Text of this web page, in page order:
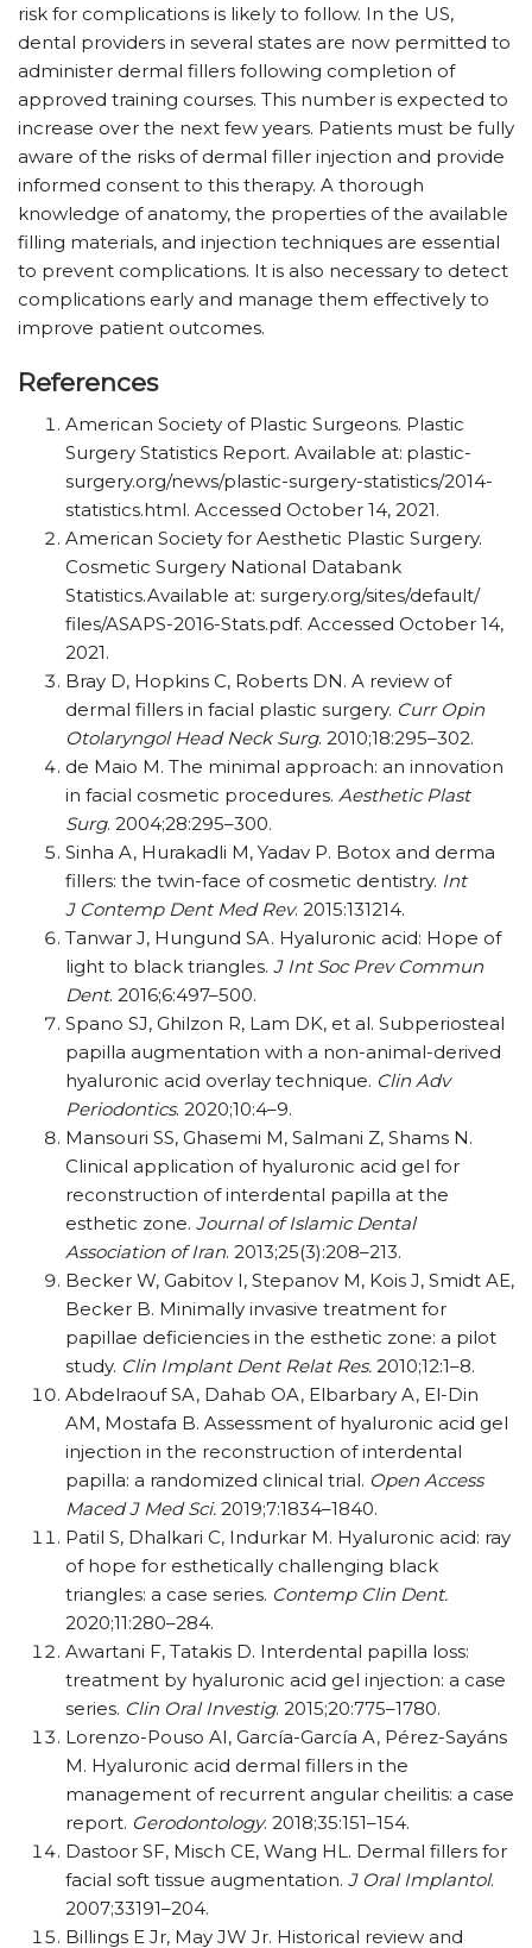
risk for complications is likely to follow. In the US,
dental providers in several states are now permitted to
administer dermal fillers following completion of
approved training courses. This number is expected to
increase over the next few years. Patients must be fully
aware of the risks of dermal filler injection and provide
informed consent to this therapy. A thorough
knowledge of anatomy, the properties of the available
filling materials, and injection techniques are essential
to prevent complications. It is also necessary to detect
complications early and manage them effectively to
improve patient outcomes.
References
American Society of Plastic Surgeons. Plastic
Surgery Statistics Report. Available at: plastic-
surgery.org/​news/​plastic-surgery-statistics/​2014-
statistics.html. Accessed October 14, 2021.
American Society for Aesthetic Plastic Surgery.
Cosmetic Surgery National Databank
Statistics.Available at: surgery.org/​sites/​default/​
files/​ASAPS-2016-Stats.pdf. Accessed October 14,
2021.
Bray D, Hopkins C, Roberts DN. A review of
dermal fillers in facial plastic surgery. Curr Opin
Otolaryngol Head Neck Surg. 2010;18:295–302.
de Maio M. The minimal approach: an innovation
in facial cosmetic procedures. Aesthetic Plast
Surg. 2004;28:295–300.
Sinha A, Hurakadli M, Yadav P. Botox and derma
fillers: the twin-face of cosmetic dentistry. Int
J Contemp Dent Med Rev. 2015:131214.
Tanwar J, Hungund SA. Hyaluronic acid: Hope of
light to black triangles. J Int Soc Prev Commun
Dent. 2016;6:497–500.
Spano SJ, Ghilzon R, Lam DK, et al. Subperiosteal
papilla augmentation with a non-animal-derived
hyaluronic acid overlay technique. Clin Adv
Periodontics. 2020;10:4–9.
Mansouri SS, Ghasemi M, Salmani Z, Shams N.
Clinical application of hyaluronic acid gel for
reconstruction of interdental papilla at the
esthetic zone. Journal of Islamic Dental
Association of Iran. 2013;25(3):208–213.
Becker W, Gabitov I, Stepanov M, Kois J, Smidt AE,
Becker B. Minimally invasive treatment for
papillae deficiencies in the esthetic zone: a pilot
study. Clin Implant Dent Relat Res. 2010;12:1–8.
Abdelraouf SA, Dahab OA, Elbarbary A, El-Din
AM, Mostafa B. Assessment of hyaluronic acid gel
injection in the reconstruction of interdental
papilla: a randomized clinical trial. Open Access
Maced J Med Sci. 2019;7:1834–1840.
Patil S, Dhalkari C, Indurkar M. Hyaluronic acid: ray
of hope for esthetically challenging black
triangles: a case series. Contemp Clin Dent.
2020;11:280–284.
Awartani F, Tatakis D. Interdental papilla loss:
treatment by hyaluronic acid gel injection: a case
series. Clin Oral Investig. 2015;20:775–1780.
Lorenzo-Pouso AI, García-García A, Pérez-Sayáns
M. Hyaluronic acid dermal fillers in the
management of recurrent angular cheilitis: a case
report. Gerodontology. 2018;35:151–154.
Dastoor SF, Misch CE, Wang HL. Dermal fillers for
facial soft tissue augmentation. J Oral Implantol.
2007;33191–204.
Billings E Jr, May JW Jr. Historical review and